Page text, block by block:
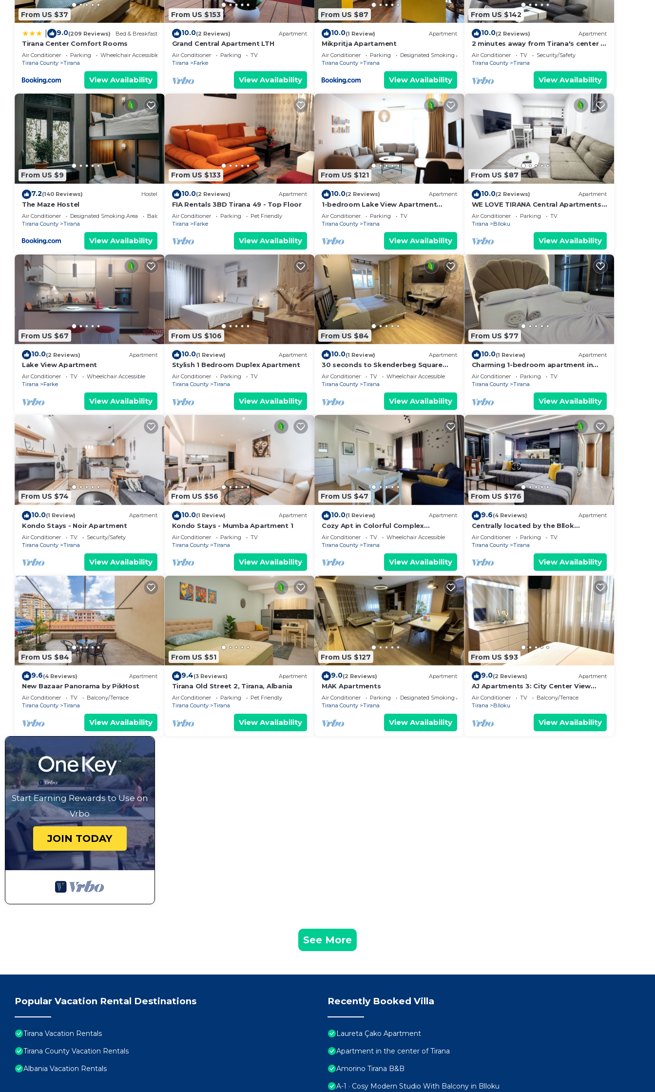
From US $37
9.0(209 Reviews) Bed & Breakfast
Tirana Center Comfort Rooms
Air Conditioner Parking
Wheelchair Accessible
Tirana County
Tirana
View Availability
From US $153
10.0(2 Reviews) Apartment
Grand Central Apartment LTH
Air Conditioner Parking
TV
Tirana
Farke
View Availability
From US $87
10.0(1 Review) Apartment
Mikpritja Apartament
Air Conditioner Parking
Designated Smoking Area
Tirana County
Tirana
View Availability
From US $142
10.0(2 Reviews) Apartment
2 minutes away from Tirana's center -
3 Bedroom Apartment
Air Conditioner TV
Security/Safety
Tirana County
Tirana
View Availability
From US $9
7.2(140 Reviews) Hostel
The Maze Hostel
Air Conditioner Designated Smoking Area
Balcony/Terrace
Tirana County
Tirana
View Availability
From US $133
10.0(2 Reviews) Apartment
FIA Rentals 3BD Tirana 49 - Top Floor
Air Conditioner Parking
Pet Friendly
Tirana
Farke
View Availability
From US $121
10.0(2 Reviews) Apartment
1-bedroom Lake View Apartment
close the centre of Central Tirana
Air Conditioner Parking
TV
Tirana County
Tirana
View Availability
From US $87
10.0(2 Reviews) Apartment
WE LOVE TIRANA Central Apartments
Blloku
Air Conditioner Parking
TV
Tirana
Blloku
View Availability
From US $67
10.0(2 Reviews) Apartment
Lake View Apartment
Air Conditioner TV
Wheelchair Accessible
Tirana
Farke
View Availability
From US $106
10.0(1 Review) Apartment
Stylish 1 Bedroom Duplex Apartment
Air Conditioner Parking
TV
Tirana County
Tirana
View Availability
From US $84
10.0(1 Review) Apartment
30 seconds to Skenderbeg Square
Chic 1-Studio Apartment
Air Conditioner TV
Wheelchair Accessible
Tirana County
Tirana
View Availability
From US $77
10.0(1 Review) Apartment
Charming 1-bedroom apartment in
enjoyable Tiranë with AC
Air Conditioner Parking
TV
Tirana County
Tirana
View Availability
From US $74
10.0(1 Review) Apartment
Kondo Stays - Noir Apartment
Air Conditioner TV
Security/Safety
Tirana County
Tirana
View Availability
From US $56
10.0(1 Review) Apartment
Kondo Stays - Mumba Apartment 1
Air Conditioner Parking
TV
Tirana County
Tirana
View Availability
From US $47
10.0(1 Review) Apartment
Cozy Apt in Colorful Complex
Wifi/Ac/Netflix
Air Conditioner TV
Wheelchair Accessible
Tirana County
Tirana
View Availability
From US $176
9.6(4 Reviews) Apartment
Centrally located by the Bllok
neighborhood, still quiet and!
Air Conditioner Parking
TV
Tirana County
Tirana
View Availability
From US $84
9.6(4 Reviews) Apartment
New Bazaar Panorama by PikHost
Air Conditioner TV
Balcony/Terrace
Tirana County
Tirana
View Availability
From US $51
9.4(3 Reviews) Apartment
Tirana Old Street 2, Tirana, Albania
Air Conditioner Parking
Pet Friendly
Tirana County
Tirana
View Availability
From US $127
9.0(2 Reviews) Apartment
MAK Apartments
Air Conditioner Parking
Designated Smoking Area
Tirana County
Tirana
View Availability
From US $93
9.0(2 Reviews) Apartment
AJ Apartments 3: City Center View
Apartment
Air Conditioner TV
Balcony/Terrace
Tirana
Blloku
View Availability
Start Earning Rewards to Use on
Vrbo
JOIN TODAY
See More
Popular Vacation Rental Destinations
Tirana Vacation Rentals
Tirana County Vacation Rentals
Albania Vacation Rentals
Recently Booked Villa
Laureta Çako Apartment
Apartment in the center of Tirana
Amorino Tirana B&B
A-1 · Cosy Modern Studio With Balcony in Blloku